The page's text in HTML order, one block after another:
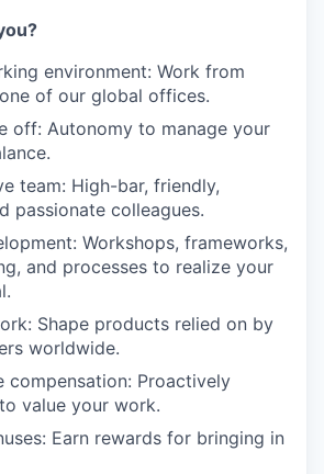
environment: Work from
of our global offices.
off: Autonomy to manage your
team: High-bar, friendly,
passionate colleagues.
Workshops, frameworks,
and processes to realize your
Shape products relied on by
worldwide.
compensation: Proactively
value your work.
Earn rewards for bringing in